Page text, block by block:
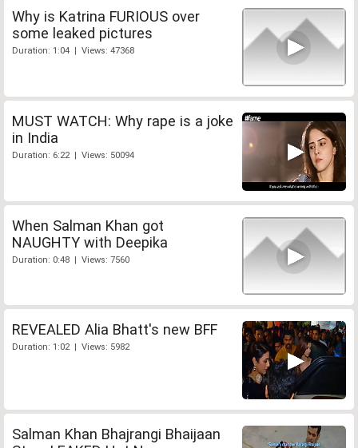
Why is Katrina FURIOUS over
some leaked pictures
Duration: 1:04 | Views: 47368
MUST WATCH: Why rape is a joke
in India
Duration: 6:22 | Views: 50094
When Salman Khan got
NAUGHTY with Deepika
Duration: 0:48 | Views: 7560
REVEALED Alia Bhatt's new BFF
Duration: 1:02 | Views: 5982
Salman Khan Bhajrangi Bhaijaan